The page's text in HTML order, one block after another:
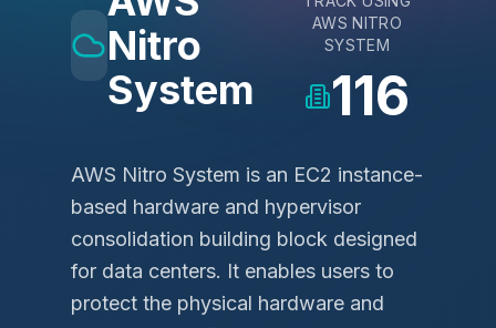
Nitro
System
AWS NITRO
SYSTEM
116
AWS Nitro System is an EC2 instance-
based hardware and hypervisor
consolidation building block designed
for data centers. It enables users to
protect the physical hardware and